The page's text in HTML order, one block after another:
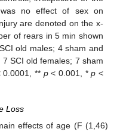
was no effect of sex on
are denoted on the x-
of rears in 5 min shown
old males; 4 sham and
SCI old females; 7 sham
0.0001, ** p< 0.001, *p <
Loss
effects of age (F (1,46)